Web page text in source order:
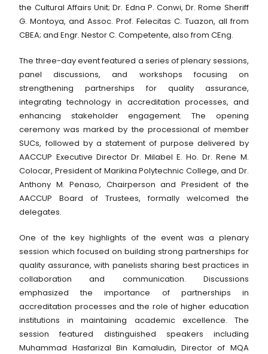
the Cultural Affairs Unit; Dr. Edna P. Conwi, Dr. Rome Sheriff
G. Montoya, and Assoc. Prof. Felecitas C. Tuazon, all from
CBEA; and Engr. Nestor C. Competente, also from CEng.
The three-day event featured a series of plenary sessions,
panel discussions, and workshops focusing on
strengthening partnerships for quality assurance,
integrating technology in accreditation processes, and
enhancing stakeholder engagement. The opening
ceremony was marked by the processional of member
SUCs, followed by a statement of purpose delivered by
AACCUP Executive Director Dr. Milabel E. Ho. Dr. Rene M.
Colocar, President of Marikina Polytechnic College, and Dr.
Anthony M. Penaso, Chairperson and President of the
AACCUP Board of Trustees, formally welcomed the
delegates.
One of the key highlights of the event was a plenary
session which focused on building strong partnerships for
quality assurance, with panelists sharing best practices in
collaboration and communication. Discussions
emphasized the importance of partnerships in
accreditation processes and the role of higher education
institutions in maintaining academic excellence. The
session featured distinguished speakers including
Muhammad Hasfarizal Bin Kamaludin, Director of MQA